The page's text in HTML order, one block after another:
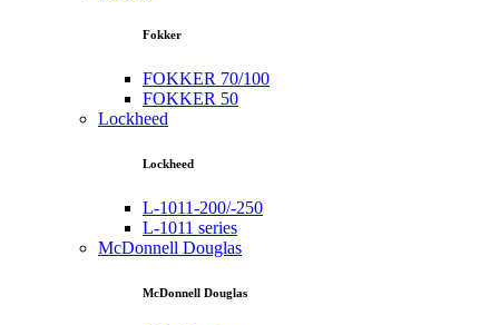
Fokker
FOKKER 70/100
FOKKER 50
Lockheed
Lockheed
L-1011-200/-250
L-1011 series
McDonnell Douglas
McDonnell Douglas